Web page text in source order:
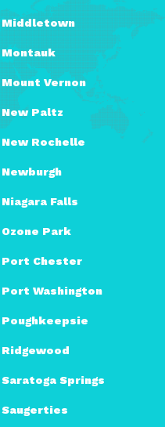
Middletown
Montauk
Mount Vernon
New Paltz
New Rochelle
Newburgh
Niagara Falls
Ozone Park
Port Chester
Port Washington
Poughkeepsie
Ridgewood
Saratoga Springs
Saugerties